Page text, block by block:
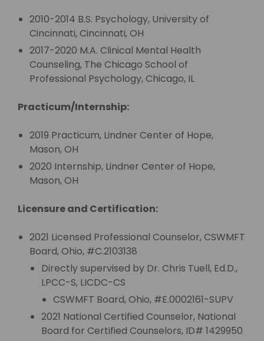
2010-2014 B.S. Psychology, University of
Cincinnati, Cincinnati, OH
2017-2020 M.A. Clinical Mental Health
Counseling, The Chicago School of
Professional Psychology, Chicago, IL
Practicum/Internship:
2019 Practicum, Lindner Center of Hope,
Mason, OH
2020 Internship, Lindner Center of Hope,
Mason, OH
Licensure and Certification:
2021 Licensed Professional Counselor, CSWMFT
Board, Ohio, #C.2103138
Directly supervised by Dr. Chris Tuell, Ed.D.,
LPCC-S, LICDC-CS
CSWMFT Board, Ohio, #E.0002161-SUPV
2021 National Certified Counselor, National
Board for Certified Counselors, ID# 1429950